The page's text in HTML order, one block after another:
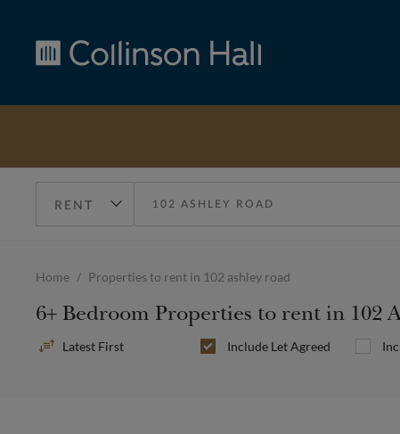
Collinson
Home Properties to rent in 102 ashley road
6+ Bedroom Properties to rent in 102
Sort
Include Let Agreed